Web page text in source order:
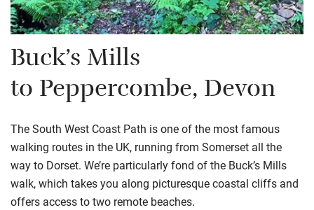
Buck’s Mills
toPeppercombe, Devon
The South West Coast Path is one of the most famous
walking routes in the UK, running from Somerset all the
way to Dorset. We’re particularly fond of the Buck’s Mills
walk, which takes you along picturesque coastal cliffs and
offers access to two remote beaches.